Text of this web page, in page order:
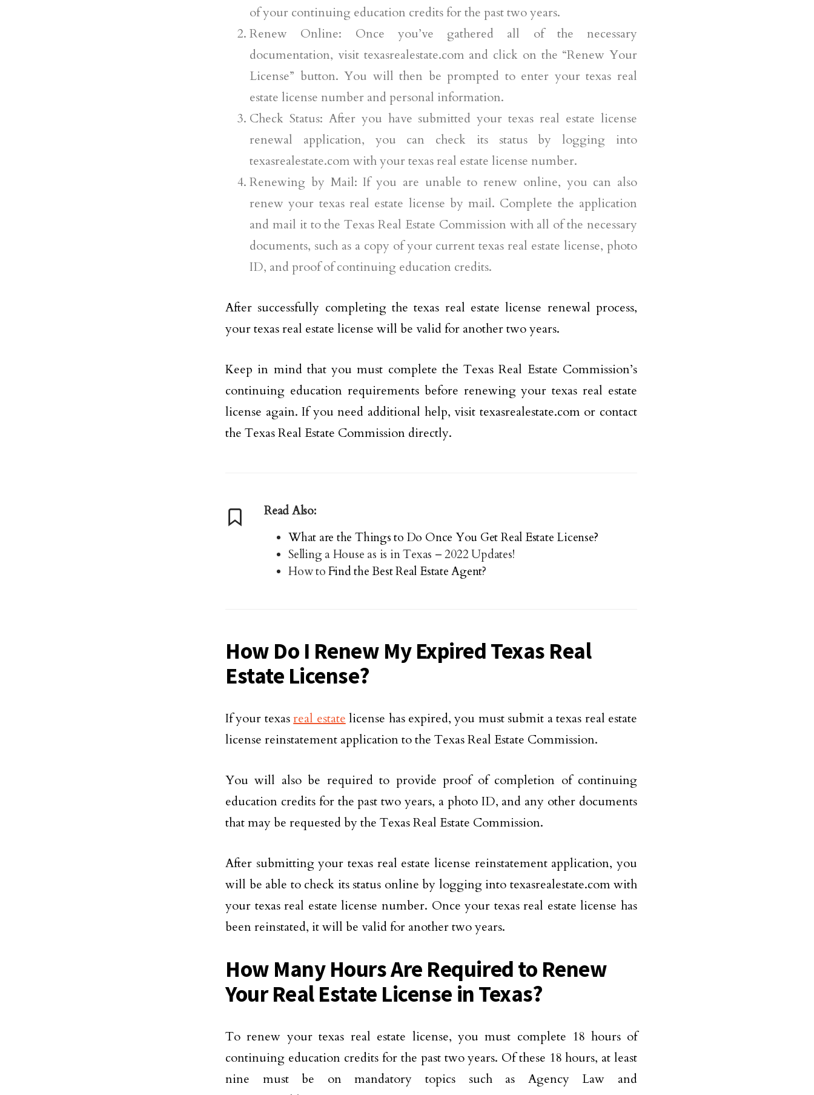
of your continuing education credits for the past two years.
Renew Online: Once you’ve gathered all of the necessary
documentation, visit texasrealestate.com and click on the “Renew Your
License” button. You will then be prompted to enter your texas real
estate license number and personal information.
Check Status: After you have submitted your texas real estate license
renewal application, you can check its status by logging into
texasrealestate.com with your texas real estate license number.
Renewing by Mail: If you are unable to renew online, you can also
renew your texas real estate license by mail. Complete the application
and mail it to the Texas Real Estate Commission with all of the necessary
documents, such as a copy of your current texas real estate license, photo
ID, and proof of continuing education credits.
After successfully completing the texas real estate license renewal process,
your texas real estate license will be valid for another two years.
Keep in mind that you must complete the Texas Real Estate Commission’s
continuing education requirements before renewing your texas real estate
license again. If you need additional help, visit texasrealestate.com or contact
the Texas Real Estate Commission directly.
Read Also:
What are the Things to Do Once You Get Real Estate License?
Selling a House as is in Texas – 2022 Updates!
How toFind the Best Real Estate Agent?
How Do I Renew My Expired Texas Real
Estate License?
If your texasreal estate license has expired, you must submit a texas real estate
license reinstatement application to the Texas Real Estate Commission.
You will also be required to provide proof of completion of continuing
education credits for the past two years, a photo ID, and any other documents
that may be requested by the Texas Real Estate Commission.
After submitting your texas real estate license reinstatement application, you
will be able to check its status online by logging into texasrealestate.com with
your texas real estate license number. Once your texas real estate license has
been reinstated, it will be valid for another two years.
How Many Hours Are Required to Renew
Your Real Estate License in Texas?
To renew your texas real estate license, you must complete 18 hours of
continuing education credits for the past two years. Of these 18 hours, at least
nine must be on mandatory topics such as Agency Law and